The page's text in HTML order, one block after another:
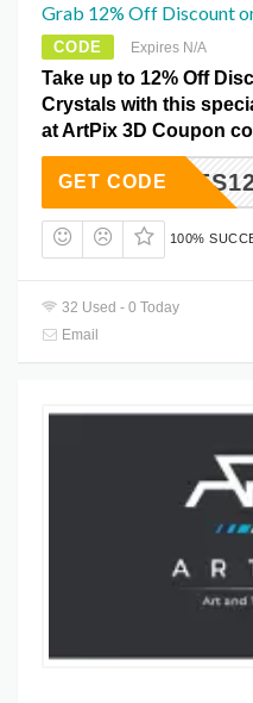
Grab 12% Off Discount
CODE Expires N/A
Take up to 12% Off
Crystals with this
at ArtPix 3D Coupon
GET CODE
100%
32 Used - 0 Today
Email